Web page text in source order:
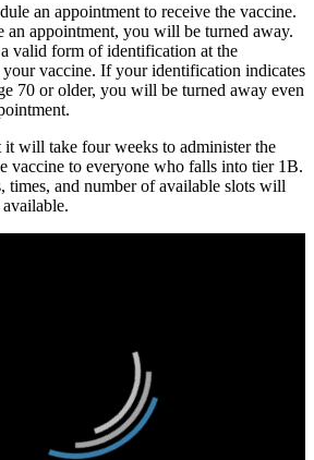
an appointment to receive the vaccine.
an appointment, you will be turned away.
valid form of identification at the
vaccine. If your identification indicates
70 or older, you will be turned away even
it will take four weeks to administer the
vaccine to everyone who falls into tier 1B.
times, and number of available slots will